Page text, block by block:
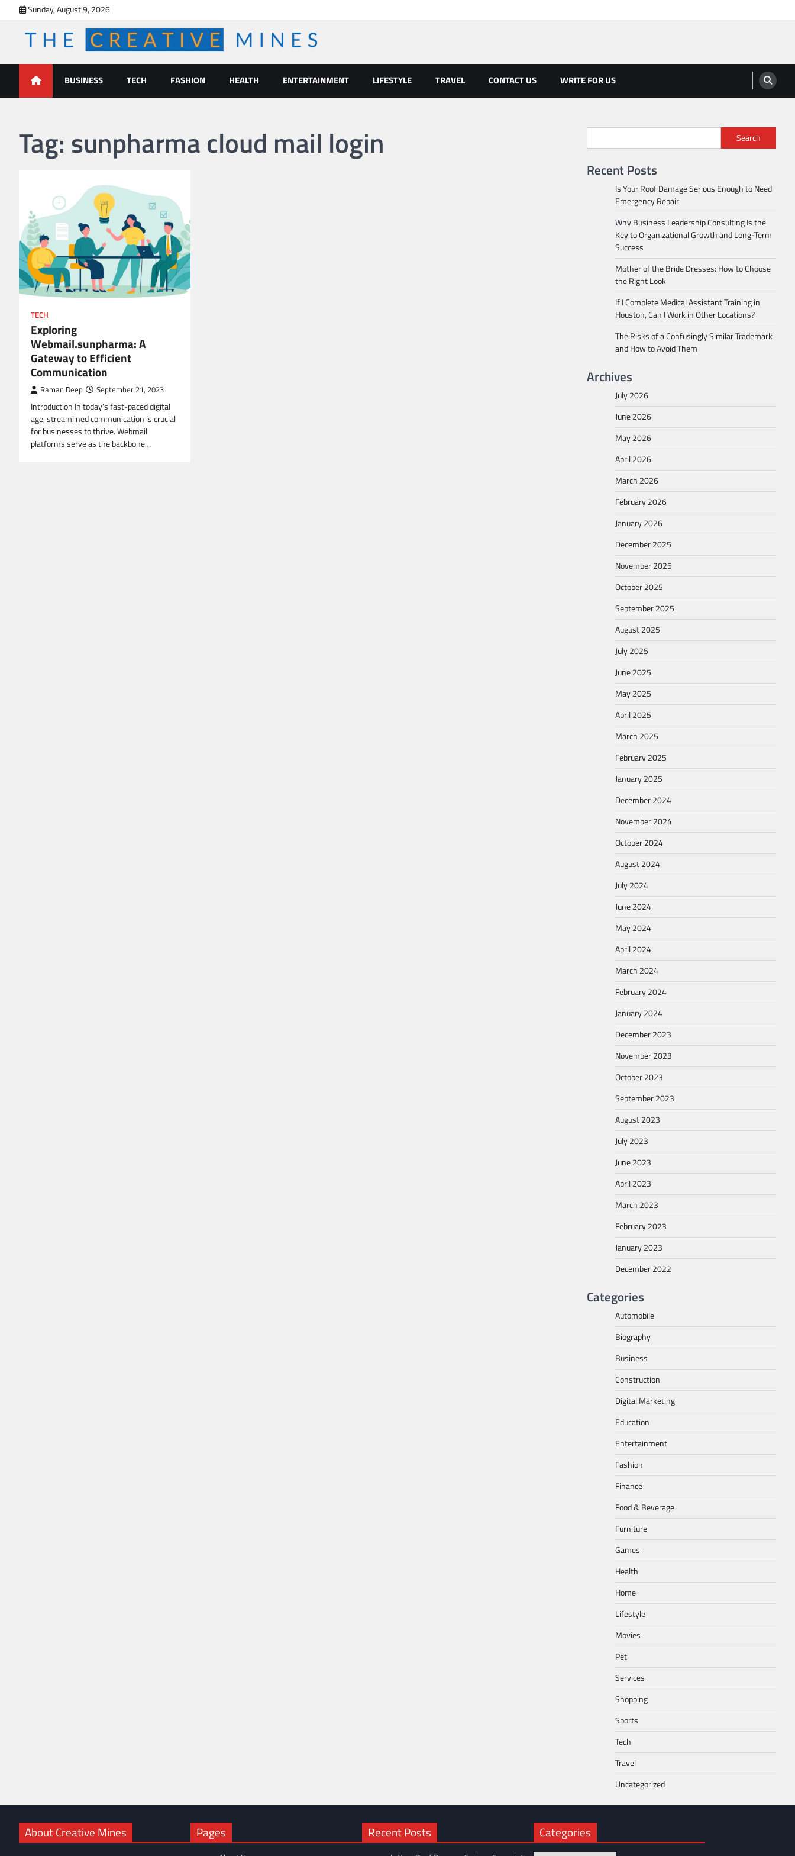
content
Sunday, August 9, 2026
The Creative Mines
BUSINESS TECH FASHION HEALTH ENTERTAINMENT LIFESTYLE TRAVEL CONTACT US WRITE FOR US
Tag: sunpharma cloud mail login
TECH
Exploring
Webmail.sunpharma: A
Gateway to Efficient
Communication
Raman Deep September 21, 2023
Introduction In today’s fast-paced digital
age, streamlined communication is crucial
for businesses to thrive. Webmail
platforms serve as the backbone…
Search
Recent Posts
Is Your Roof Damage Serious Enough to Need
Emergency Repair
Why Business Leadership Consulting Is the
Key to Organizational Growth and Long-Term
Success
Mother of the Bride Dresses: How to Choose
the Right Look
If I Complete Medical Assistant Training in
Houston, Can I Work in Other Locations?
The Risks of a Confusingly Similar Trademark
and How to Avoid Them
Archives
July 2026
June 2026
May 2026
April 2026
March 2026
February 2026
January 2026
December 2025
November 2025
October 2025
September 2025
August 2025
July 2025
June 2025
May 2025
April 2025
March 2025
February 2025
January 2025
December 2024
November 2024
October 2024
August 2024
July 2024
June 2024
May 2024
April 2024
March 2024
February 2024
January 2024
December 2023
November 2023
October 2023
September 2023
August 2023
July 2023
June 2023
April 2023
March 2023
February 2023
January 2023
December 2022
Categories
Automobile
Biography
Business
Construction
Digital Marketing
Education
Entertainment
Fashion
Finance
Food & Beverage
Furniture
Games
Health
Home
Lifestyle
Movies
Pet
Services
Shopping
Sports
Tech
Travel
Uncategorized
About Creative Mines Pages Recent Posts Categories